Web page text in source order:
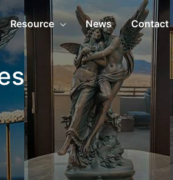
Resource News Contact